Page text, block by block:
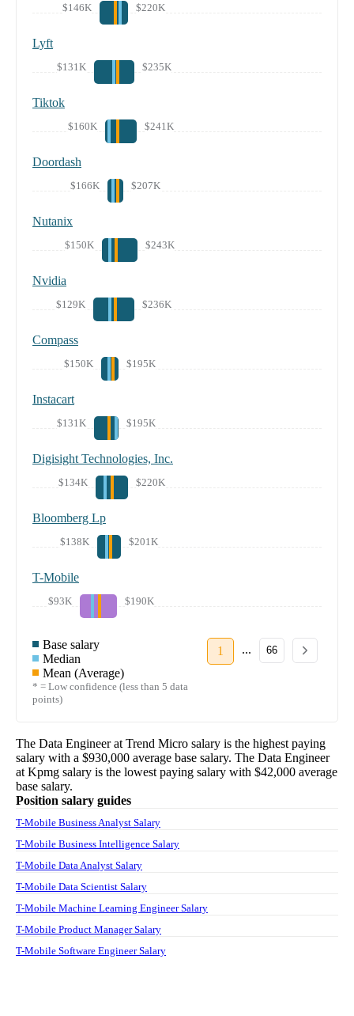
$146K $220K
Lyft
$131K $235K
Tiktok
$160K $241K
Doordash
$166K $207K
Nutanix
$150K $243K
Nvidia
$129K $236K
Compass
$150K $195K
Instacart
$131K $195K
Digisight Technologies, Inc.
$134K $220K
Bloomberg Lp
$138K $201K
T-Mobile
$93K $190K
Base salary
Median
Mean (Average)
* = Low confidence (less than 5 data
points)
1 ... 66
The Data Engineerat Trend Micro salary is the highest paying
salary with a $930,000 average base salary. The Data Engineer
at Kpmg salary is the lowest paying salary with $42,000 average
base salary.
Position salary guides
T-Mobile Business Analyst Salary
T-Mobile Business Intelligence Salary
T-Mobile Data Analyst Salary
T-Mobile Data Scientist Salary
T-Mobile Machine Learning Engineer Salary
T-Mobile Product Manager Salary
T-Mobile Software Engineer Salary